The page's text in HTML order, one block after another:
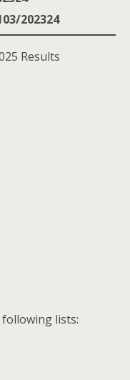
202324
Results
lists: